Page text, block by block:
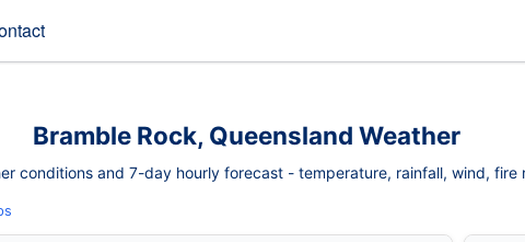
Bramble Rock, Queensland Weather
conditions and 7-day hourly forecast - temperature, rainfall, wind, fire